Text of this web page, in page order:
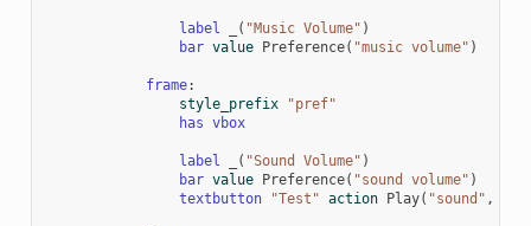
label ( "Music Volume" )
bar value Preference( "music volume" )
frame:
style_prefix
"pref"
has vbox
label ( "Sound Volume" )
bar value Preference( "sound volume" )
textbutton
"Test" action Play( "sound" ,